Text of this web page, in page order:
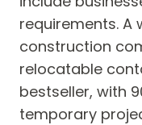
requirements. A
construction
relocatable
bestseller, with
temporary